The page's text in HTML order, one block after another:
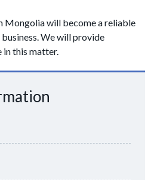
Mongolia will become a reliable
We will provide
in this matter.